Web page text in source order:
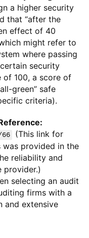
a higher security
that “after the
effect of 40
might refer to
where passing
security
of 100, a score of
green” safe
criteria).
(This link for
was provided in the
reliability and
provider.)
selecting an audit
firms with a
and extensive